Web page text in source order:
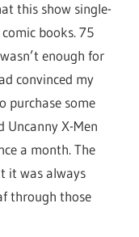
this show single-
books. 75
enough for
convinced my
purchase some
Uncanny X-Men
a month. The
it was always
through those